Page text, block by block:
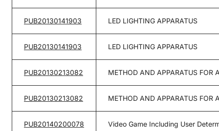
PUB20130141903 LED LIGHTING APPARATUS
PUB20130141903 LED LIGHTING APPARATUS
PUB20130213082 METHOD AND APPARATUS FOR
PUB20130213082 METHOD AND APPARATUS FOR
PUB20140200078 Video Game Including User